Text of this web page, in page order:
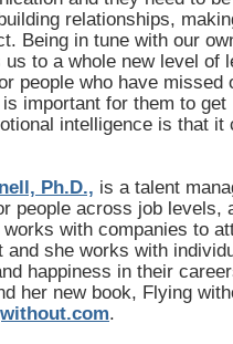
relationships,
Being in tune with our
to a whole new level of
people who have missed
important for them to get
intelligence is that it
Ph.D., is a talent
people across job levels,
with companies to
and she works with
happiness in their
her new book, Flying
.